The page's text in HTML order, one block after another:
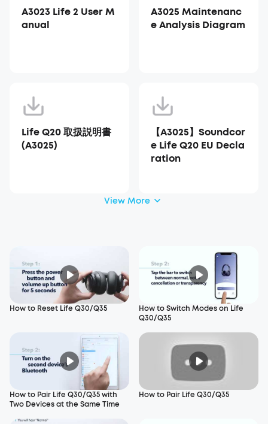
A3023 Life 2 User M
anual
A3025 Maintenanc
e Analysis Diagram
Life Q20 取扱説明書
(A3025)
【A3025】Soundcor
e Life Q20 EU Decla
ration
View More
How to Reset Life Q30/Q35
How to Switch Modes on Life
Q30/Q35
How to Pair Life Q30/Q35 with
Two Devices at the Same Time
How to Pair Life Q30/Q35